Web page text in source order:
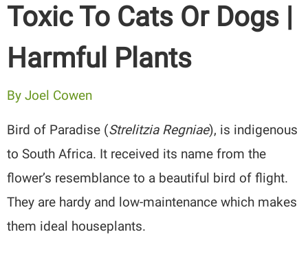
Toxic To Cats Or Dogs |
Harmful Plants
ByJoel Cowen
Bird of Paradise (Strelitzia Regniae), is indigenous
to South Africa. It received its name from the
flower’s resemblance to a beautiful bird of flight.
They are hardy and low-maintenance which makes
them ideal houseplants.